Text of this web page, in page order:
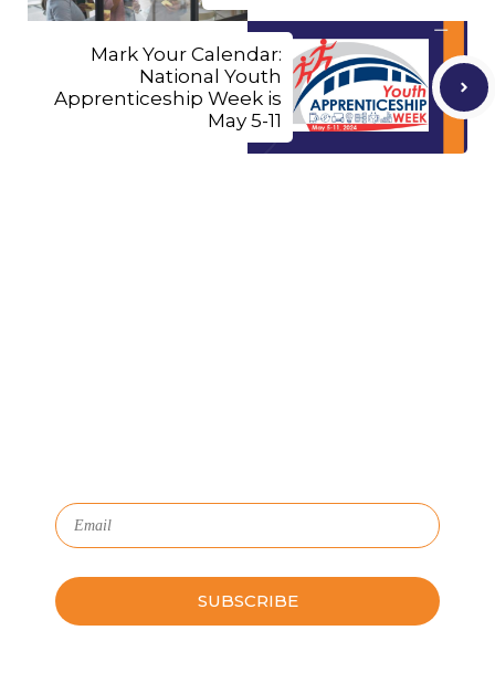
Mark Your Calendar:
National Youth
Apprenticeship Week is
May 5-11